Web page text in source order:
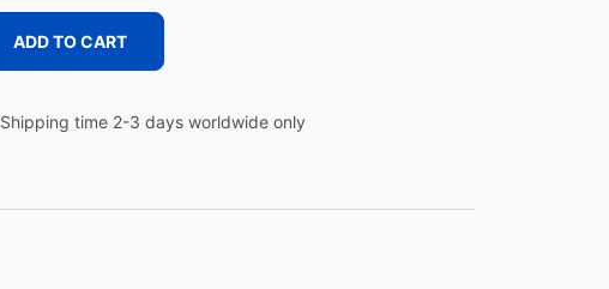
ADD TO CART
Shipping time 2-3 days worldwide only